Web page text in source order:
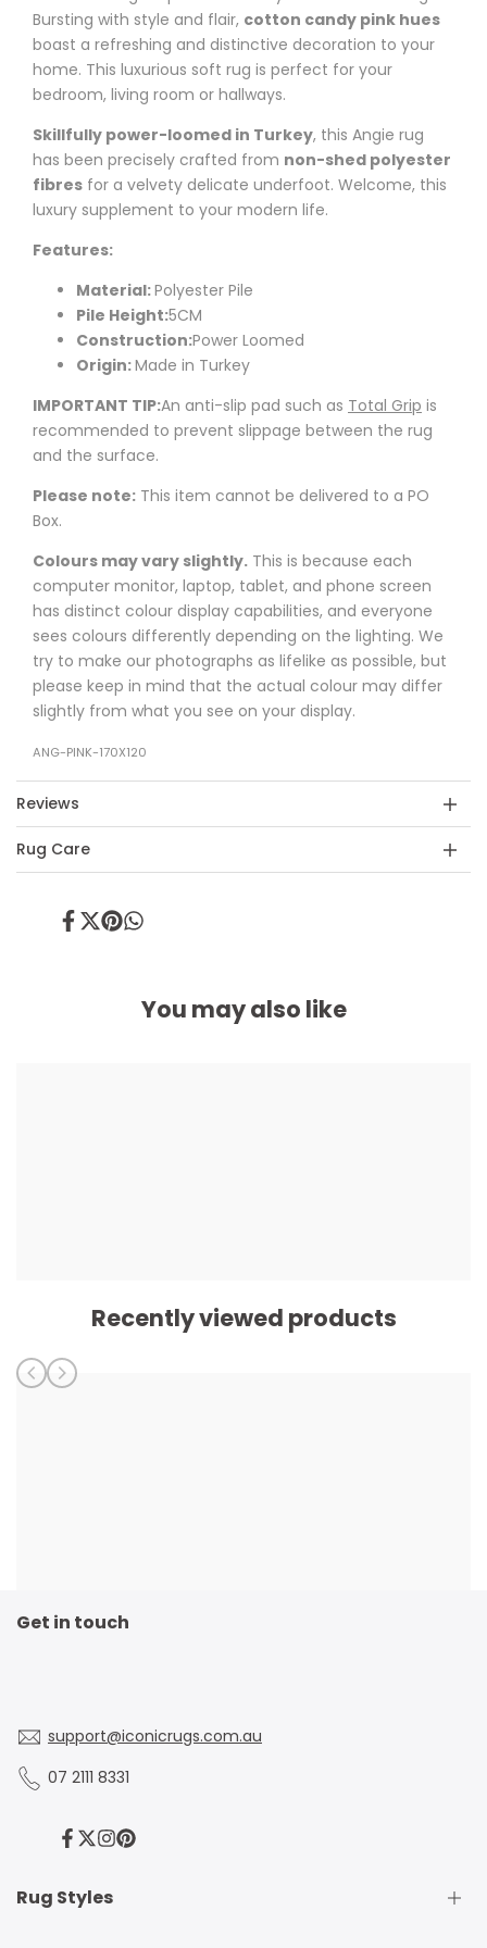
Bursting with style and flair, cotton candy pink hues
boast a refreshing and distinctive decoration to your
home. This luxurious soft rug is perfect for your
bedroom, living room or hallways.
Skillfully power-loomed in Turkey, this Angie rug
has been precisely crafted from non-shed polyester
fibres for a velvety delicate underfoot. Welcome, this
luxury supplement to your modern life.
Features:
Material:Polyester Pile
Pile Height:5CM
Construction:Power Loomed
Origin:Made in Turkey
IMPORTANT TIP:An anti-slip pad such as Total Grip is
recommended to prevent slippage between the rug
and the surface.
Please note: This item cannot be delivered to a PO
Box.
Colours may vary slightly. This is because each
computer monitor, laptop, tablet, and phone screen
has distinct colour display capabilities, and everyone
sees colours differently depending on the lighting. We
try to make our photographs as lifelike as possible, but
please keep in mind that the actual colour may differ
slightly from what you see on your display.
ANG-PINK-170X120
Reviews
Rug Care
ShareTweet
PinShare
You may also like
Recently viewed products
Get in touch
support@iconicrugs.com.au
07 2111 8331
Facebook
Twitter
Instagram
Pinterest
Rug Styles